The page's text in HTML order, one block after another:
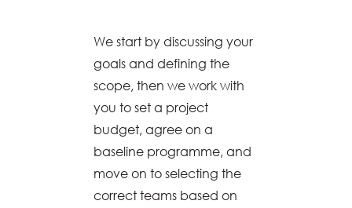
We start by discussing your
goals and defining the
scope, then we work with
you to set a project
budget, agree on a
baseline programme, and
move on to selecting the
correct teams based on